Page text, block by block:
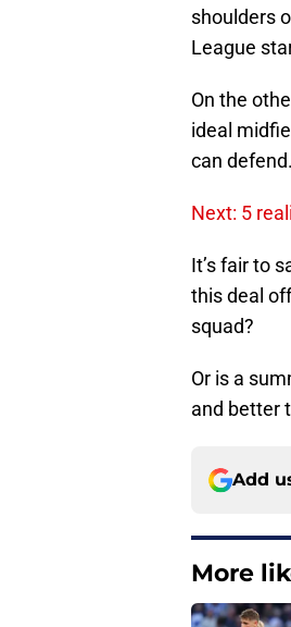
shoulders
League
On the
ideal
can defend.
Next: 5
It’s fair to
this deal
squad?
Or is a
and better
Add
More